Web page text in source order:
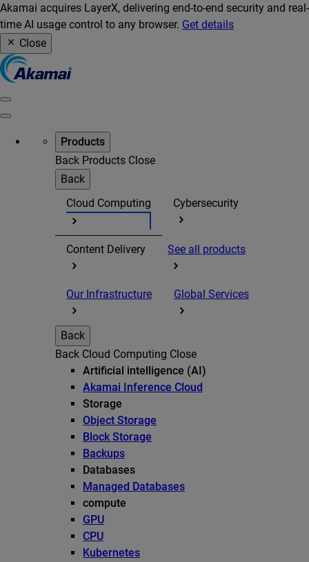
Akamai acquires LayerX, delivering end-to-end security and real-
time AI usage control to any browser. Get details
Close
Products
Back Products Close
Back
Cloud Computing
Cybersecurity
Content Delivery See all products
Our Infrastructure Global Services
Back
Back Cloud Computing Close
Artificial intelligence (AI)
Akamai Inference Cloud
Storage
Object Storage
Block Storage
Backups
Databases
Managed Databases
compute
GPU
CPU
Kubernetes